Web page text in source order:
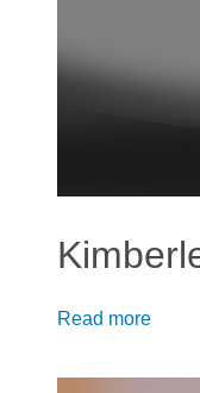
Read more